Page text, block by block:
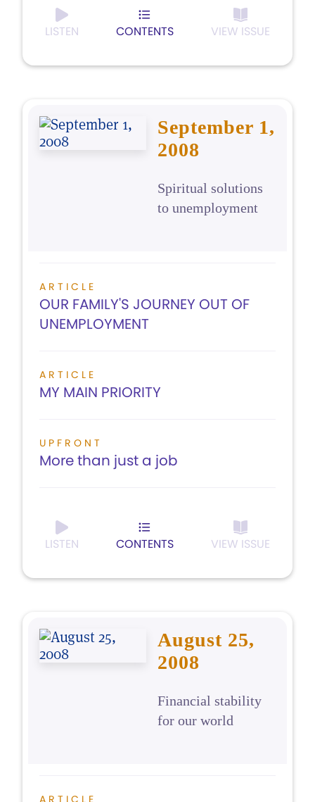
LISTEN CONTENTS VIEW ISSUE
September 1,
2008
Spiritual solutions
to unemployment
ARTICLE
OUR FAMILY'S JOURNEY OUT OF
UNEMPLOYMENT
ARTICLE
MY MAIN PRIORITY
UPFRONT
More than just a job
LISTEN CONTENTS VIEW ISSUE
August 25,
2008
Financial stability
for our world
ARTICLE